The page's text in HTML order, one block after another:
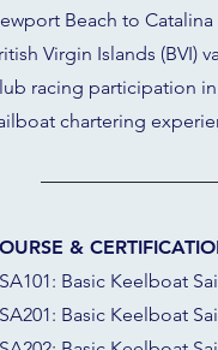
Beach to
Virgin Islands (BVI)
racing participation in
chartering
&
Basic Keelboat
Basic Keelboat